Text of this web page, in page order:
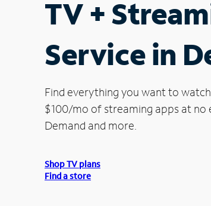
TV +
Service in
Find everything you want to
$100/mo of streaming apps at no
Demand and more.
Shop TV plans
Find a store